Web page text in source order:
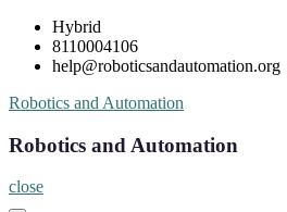
Skip
content
Hybrid
8110004106
help@roboticsandautomation.org
Robotics and Automation
Robotics and Automation
close